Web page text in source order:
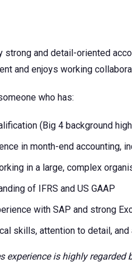
strong and detail-oriented
and enjoys working
who has:
(Big 4 background
in month-end accounting,
in a large, complex
of IFRS and US GAAP
with SAP and strong
skills, attention to detail,
experience is highly regarded